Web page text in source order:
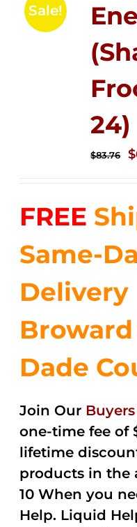
Sale!
24)
$83.76 $
FREE
Same-
Delivery
Broward
Dade
Join Our
one-time fee of
lifetime
products in the
10 When you
Help. Liquid